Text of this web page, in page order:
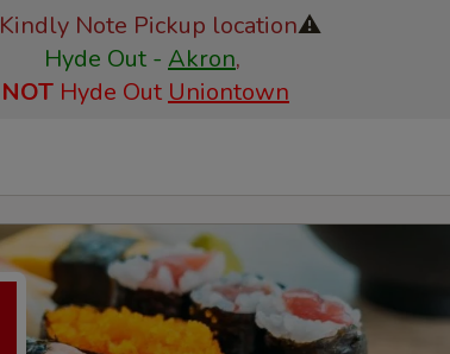
Kindly Note Pickup location⚠️
Hyde Out - Akron,
NOT Hyde Out Uniontown